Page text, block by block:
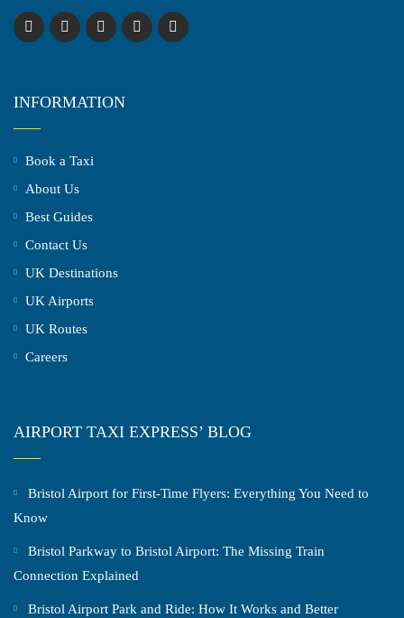
INFORMATION
Book a Taxi
About Us
Best Guides
Contact Us
UK Destinations
UK Airports
UK Routes
Careers
AIRPORT TAXI EXPRESS’ BLOG
Bristol Airport for First-Time Flyers: Everything You Need to
Know
Bristol Parkway to Bristol Airport: The Missing Train
Connection Explained
Bristol Airport Park and Ride: How It Works and Better